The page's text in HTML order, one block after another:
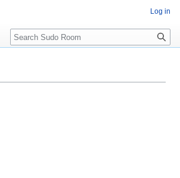
Log in
Search